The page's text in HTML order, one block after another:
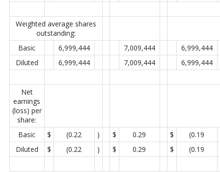
Weighted average shares
outstanding:
Basic
6,999,444 7,009,444
6,999,444
Diluted
6,999,444 7,009,444 6,999,444
Net
earnings
(loss) per
share:
Basic
$ (0.22 ) $ 0.29 $ (0.19
Diluted
$ (0.22 ) $ 0.29 $ (0.19